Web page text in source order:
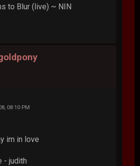
to Blur (live) ~ NIN
08:10 PM
im in love
- judith